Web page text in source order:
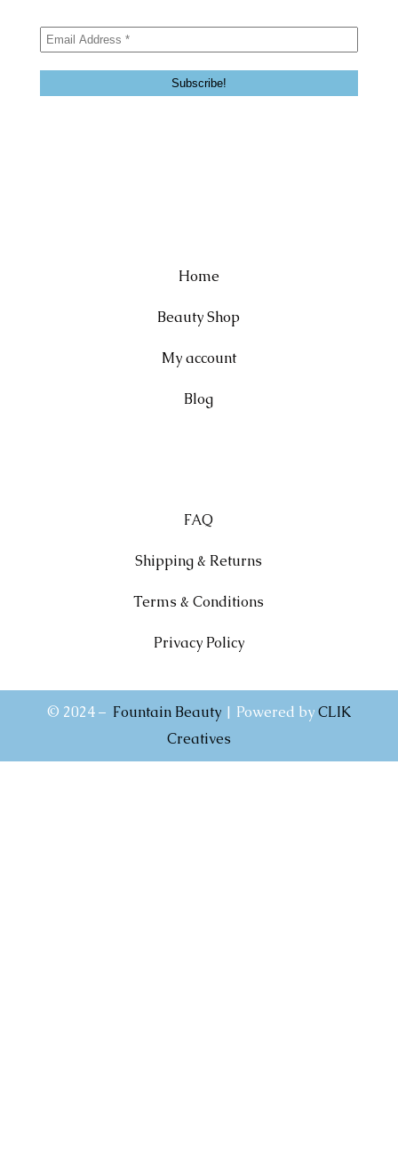
Home
Beauty Shop
My account
Blog
FAQ
Shipping & Returns
Terms & Conditions
Privacy Policy
© 2024 – Fountain Beauty | Powered byCLIK
Creatives